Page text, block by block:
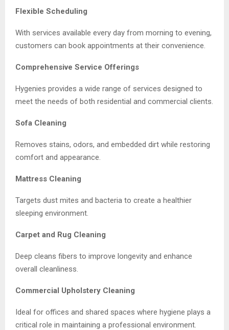
Flexible Scheduling
With services available every day from morning to evening,
customers can book appointments at their convenience.
Comprehensive Service Offerings
Hygenies provides a wide range of services designed to
meet the needs of both residential and commercial clients.
Sofa Cleaning
Removes stains, odors, and embedded dirt while restoring
comfort and appearance.
Mattress Cleaning
Targets dust mites and bacteria to create a healthier
sleeping environment.
Carpet and Rug Cleaning
Deep cleans fibers to improve longevity and enhance
overall cleanliness.
Commercial Upholstery Cleaning
Ideal for offices and shared spaces where hygiene plays a
critical role in maintaining a professional environment.